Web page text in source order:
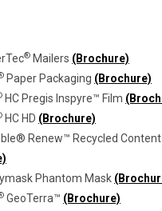
® Mailers (Brochure)
Paper Packaging (Brochure)
HC Pregis Inspyre™ Film
HC HD (Brochure)
Renew™ Recycled Content
Phantom Mask
GeoTerra™ (Brochure)